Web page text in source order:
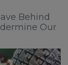
Behind
Our